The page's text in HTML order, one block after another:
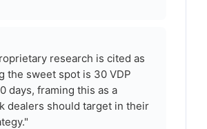
research is cited as
the sweet spot is 30 VDP
days, framing this as a
dealers should target in their